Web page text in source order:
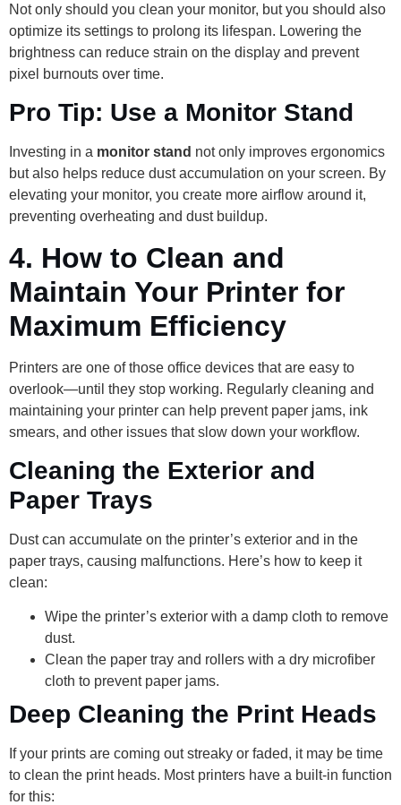
Not only should you clean your monitor, but you should also
optimize its settings to prolong its lifespan. Lowering the
brightness can reduce strain on the display and prevent
pixel burnouts over time.
Pro Tip: Use a Monitor Stand
Investing in a monitor stand not only improves ergonomics
but also helps reduce dust accumulation on your screen. By
elevating your monitor, you create more airflow around it,
preventing overheating and dust buildup.
4. How to Clean and
Maintain Your Printer for
Maximum Efficiency
Printers are one of those office devices that are easy to
overlook—until they stop working. Regularly cleaning and
maintaining your printer can help prevent paper jams, ink
smears, and other issues that slow down your workflow.
Cleaning the Exterior and
Paper Trays
Dust can accumulate on the printer’s exterior and in the
paper trays, causing malfunctions. Here’s how to keep it
clean:
Wipe the printer’s exterior with a damp cloth to remove
dust.
Clean the paper tray and rollers with a dry microfiber
cloth to prevent paper jams.
Deep Cleaning the Print Heads
If your prints are coming out streaky or faded, it may be time
to clean the print heads. Most printers have a built-in function
for this: